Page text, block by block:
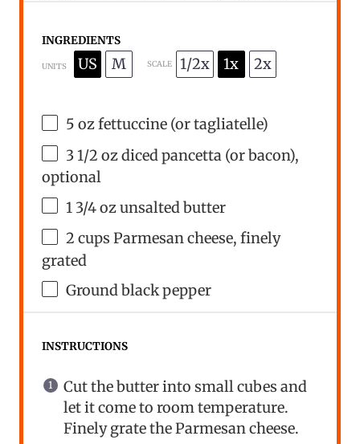
INGREDIENTS
UNITS US M SCALE 1/2x 1x 2x
5 ozfettuccine(or tagliatelle)
3 1/2 ozdicedpancetta(or bacon),
optional
1 3/4ozunsalted butter
2 cups Parmesan cheese, finely
grated
Ground black pepper
INSTRUCTIONS
Cut the butter into small cubes and
let it come to room temperature.
Finely grate the Parmesan cheese.